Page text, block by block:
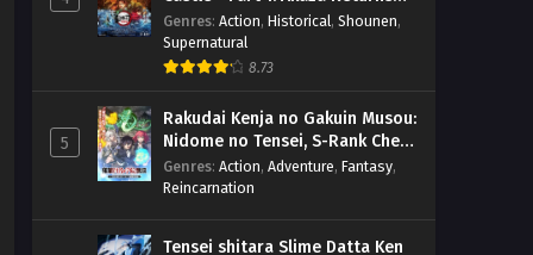
– Ep 01 (Dual subs) x265/HEVC
Subtitle Indonesia & English
(BD)
Genres: Action, Historical, Shounen,
Supernatural
8.73
5
Rakudai Kenja no Gakuin Musou:
Nidome no Tensei, S-Rank Cheat
Majutsushi Boukenroku
Genres: Action, Adventure, Fantasy,
Reincarnation
Tensei shitara Slime Datta Ken